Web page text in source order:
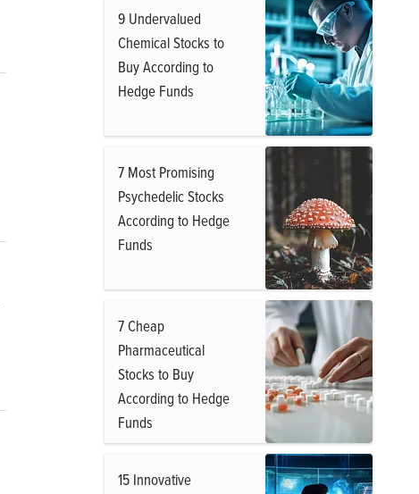
9 Undervalued
Chemical Stocks to
Buy According to
Hedge Funds
7 Most Promising
Psychedelic Stocks
According to Hedge
Funds
7 Cheap
Pharmaceutical
Stocks to Buy
According to Hedge
Funds
15 Innovative